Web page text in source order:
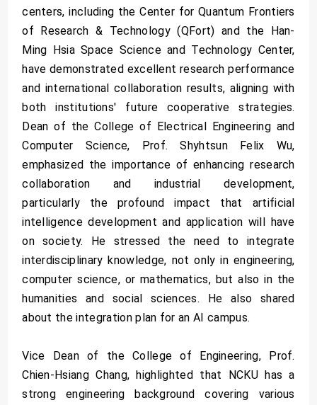
centers, including the Center for Quantum Frontiers
of Research & Technology (QFort) and the Han-
Ming Hsia Space Science and Technology Center,
have demonstrated excellent research performance
and international collaboration results, aligning with
both institutions' future cooperative strategies.
Dean of the College of Electrical Engineering and
Computer Science, Prof. Shyhtsun Felix Wu,
emphasized the importance of enhancing research
collaboration and industrial development,
particularly the profound impact that artificial
intelligence development and application will have
on society. He stressed the need to integrate
interdisciplinary knowledge, not only in engineering,
computer science, or mathematics, but also in the
humanities and social sciences. He also shared
about the integration plan for an AI campus.
Vice Dean of the College of Engineering, Prof.
Chien-Hsiang Chang, highlighted that NCKU has a
strong engineering background covering various